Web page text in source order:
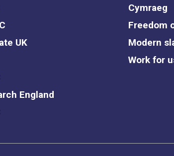
UK
England
Cymraeg
Freedom
Modern
Work for